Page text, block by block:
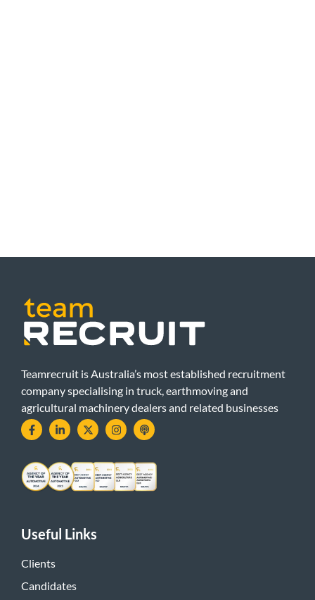
Teamrecruit is Australia’s most established recruitment
company specialising in truck, earthmoving and
agricultural machinery dealers and related businesses
Useful Links
Clients
Candidates